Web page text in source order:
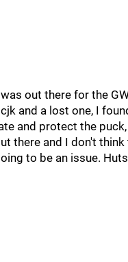
out there for the
and a lost one, I
and protect the
there and I don't think
to be an issue.